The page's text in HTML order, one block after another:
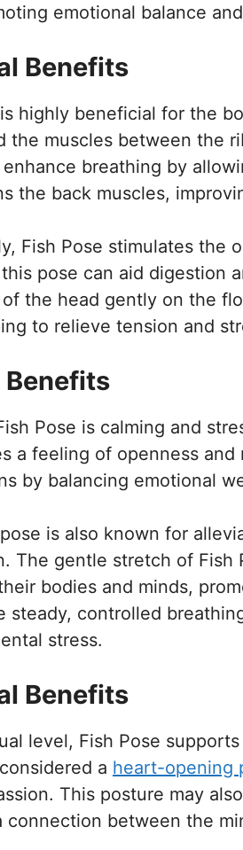
emotional balance
Benefits
highly beneficial for the
the muscles between the
breathing by
the back muscles,
Fish Pose stimulates the
pose can aid digestion
the head gently on the
to relieve tension and
Pose is calming and
a feeling of openness
by balancing emotional
is also known for
The gentle stretch of
bodies and minds,
steady, controlled
stress.
Benefits
level, Fish Pose
a heart-opening
This posture may
connection between the